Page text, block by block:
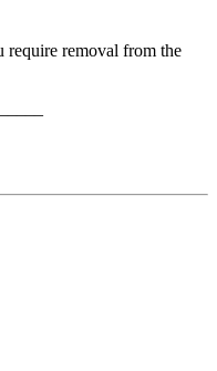
require removal from the